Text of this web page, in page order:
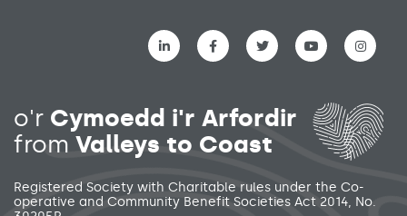
Social media links menu
o'r Cymoedd i'r Arfordir
from Valleys to Coast
Registered Society with Charitable rules under the Co-
operative and Community Benefit Societies Act 2014, No.